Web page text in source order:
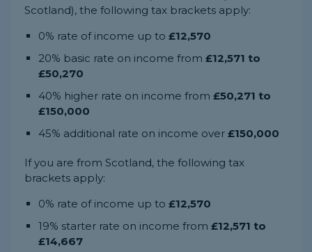
Scotland), the following tax brackets apply:
0% rate of income up to £12,570
20% basic rate on income from £12,571 to
£50,270
40% higher rate on income from £50,271 to
£150,000
45% additional rate on income over £150,000
If you are from Scotland, the following tax
brackets apply:
0% rate of income up to £12,570
19% starter rate on income from £12,571 to
£14,667